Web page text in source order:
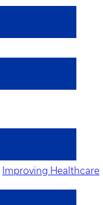
Improving Healthcare